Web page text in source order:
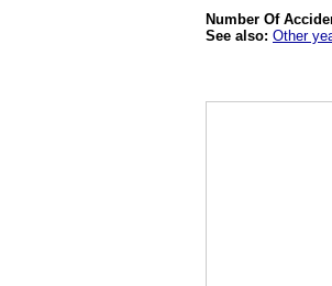
Number Of
See also: Other